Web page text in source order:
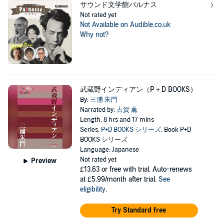
サウンド文学館パルナス
Not rated yet
Not Available on Audible.co.uk
Why not?
Preview
武蔵野インディアン（P＋D BOOKS）
By:三浦 朱門
Narrated by:古賀 薫
Length: 8 hrs and 17 mins
Series: P+D BOOKS シリーズ, Book P+D
BOOKS シリーズ
Language: Japanese
Not rated yet
£13.63 or free with trial. Auto-renews
at £5.99/month after trial. See
eligibility.
Try Standard free